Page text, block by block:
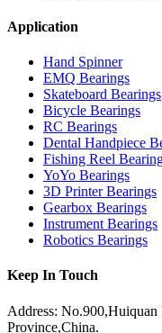
Application
Hand Spinner
EMQ Bearings
Skateboard Bearings
Bicycle Bearings
RC Bearings
Dental Handpiece
Fishing Reel
YoYo Bearings
3D Printer Bearings
Gearbox Bearings
Instrument Bearings
Robotics Bearings
Keep In Touch
Address: No.900,Huiquan
Province,China.